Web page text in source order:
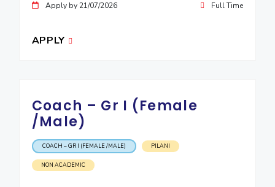
Apply by 21/07/2026 Full Time
APPLY
Coach – Gr I (Female
/Male)
COACH – GR I (FEMALE /MALE) PILANI
NON ACADEMIC